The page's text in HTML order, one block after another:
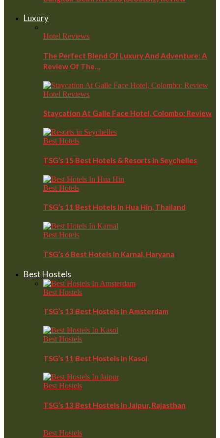
Luxury
Hotel Reviews
The Perfect Blend Of Luxury And Adventure: A
Review Of The…
Hotel Reviews
Staycation At Galle Face Hotel, Colombo: Review
Best Hotels
TSG’s 15 Best Hotels & Resorts In Seychelles
Best Hotels
TSG’s 11 Best Hotels In Hua Hin, Thailand
Best Hotels
TSG’s 6 Best Hotels In Karnal, Haryana
Best Hostels
Best Hostels
TSG’s 13 Best Hostels In Amsterdam
Best Hostels
TSG’s 11 Best Hostels In Kasol
Best Hostels
TSG’s 13 Best Hostels In Jaipur, Rajasthan
Best Hostels